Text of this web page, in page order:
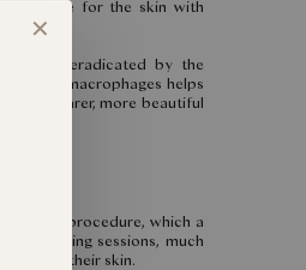
is safe for the skin with
are eradicated by the
skin’s macrophages helps
to clearer, more beautiful
the procedure, which a
tingling sessions, much
against their skin.
✕